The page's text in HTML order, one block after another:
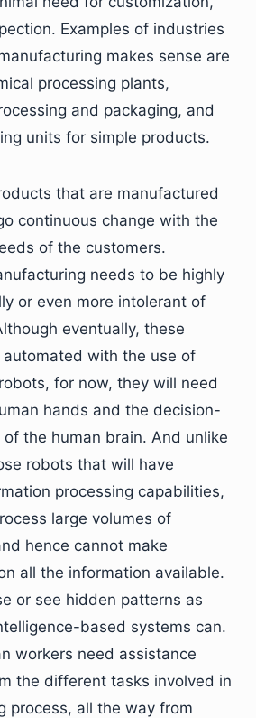
Examples of industries
makes sense are
processing plants,
and packaging, and
units for simple products.
that are manufactured
continuous change with the
of the customers.
needs to be highly
or even more intolerant of
eventually, these
with the use of
for now, they will need
hands and the decision-
the human brain. And unlike
robots that will have
processing capabilities,
large volumes of
hence cannot make
all the information available.
or see hidden patterns as
based systems can.
workers need assistance
the different tasks involved in
process, all the way from